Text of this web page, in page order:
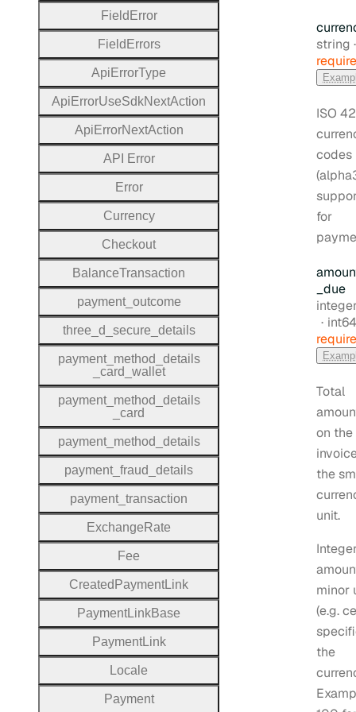
Type:
string
ISO
codes
for
_due
Type:
int64
Total
on the
the
unit.
minor
(e.g.
the
Field Error
Field Errors
Api ErrorType
Api ErrorUseSdkNextAction
Api ErrorNextAction
A P Error
Error
Currency
Checkout
BalanceTransaction
payment_outcome
three _d _secure _details
payment_method _details
_card _wallet
payment_method _details
_card
payment_method _details
payment _fraud _details
payment _transaction
Exchange Rate
Fee
Created PaymentLink
PaymentLinkBase
PaymentLink
Locale
Payment